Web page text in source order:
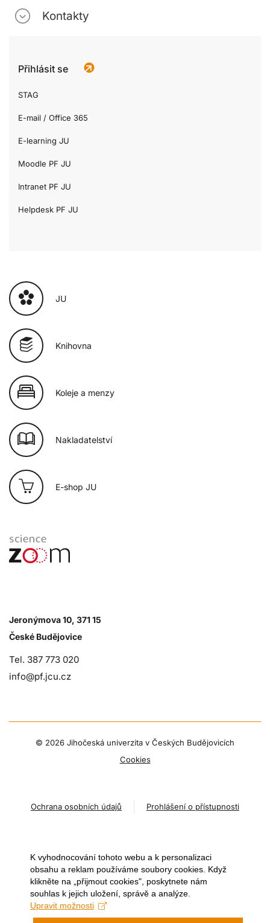
Kontakty
Přihlásit se
STAG
E-mail / Office 365
E-learning JU
Moodle PF JU
Intranet PF JU
Helpdesk PF JU
JU
Knihovna
Koleje a menzy
Nakladatelství
E-shop JU
Jeronýmova 10, 371 15
České Budějovice
Tel. 387 773 020
info@pf.jcu.cz
© 2026 Jihočeská univerzita v Českých Budějovicích
Cookies
Ochrana osobních údajů Prohlášení o přístupnosti
K vyhodnocování tohoto webu a k personalizaci
obsahu a reklam používáme soubory cookies. Když
klikněte na „přijmout cookies", poskytnete nám
souhlas k jejich uložení, správě a analýze.
Upravit možnosti